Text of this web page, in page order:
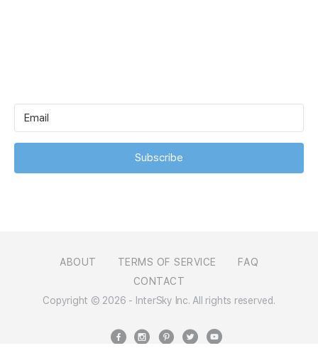
Subscribe
ABOUT TERMS OF SERVICE
FAQ
CONTACT
Copyright © 2026 - InterSky Inc. All rights reserved.